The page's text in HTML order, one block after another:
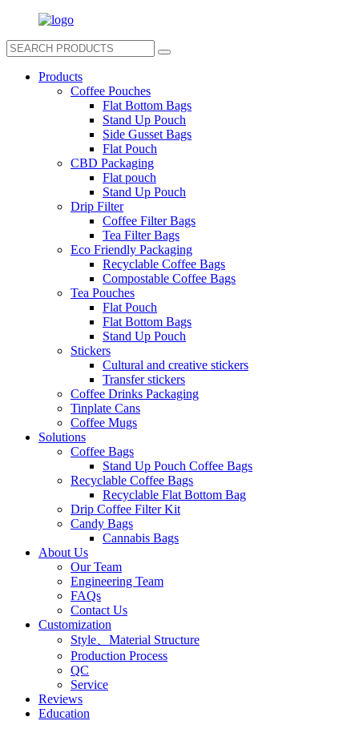
Products
Coffee Pouches
Flat Bottom Bags
Stand Up Pouch
Side Gusset Bags
Flat Pouch
CBD Packaging
Flat pouch
Stand Up Pouch
Drip Filter
Coffee Filter Bags
Tea Filter Bags
Eco Friendly Packaging
Recyclable Coffee Bags
Compostable Coffee Bags
Tea Pouches
Flat Pouch
Flat Bottom Bags
Stand Up Pouch
Stickers
Cultural and creative stickers
Transfer stickers
Coffee Drinks Packaging
Tinplate Cans
Coffee Mugs
Solutions
Coffee Bags
Stand Up Pouch Coffee Bags
Recyclable Coffee Bags
Recyclable Flat Bottom Bag
Drip Coffee Filter Kit
Candy Bags
Cannabis Bags
About Us
Our Team
Engineering Team
FAQs
Contact Us
Customization
Style、Material Structure
Production Process
QC
Service
Reviews
Education